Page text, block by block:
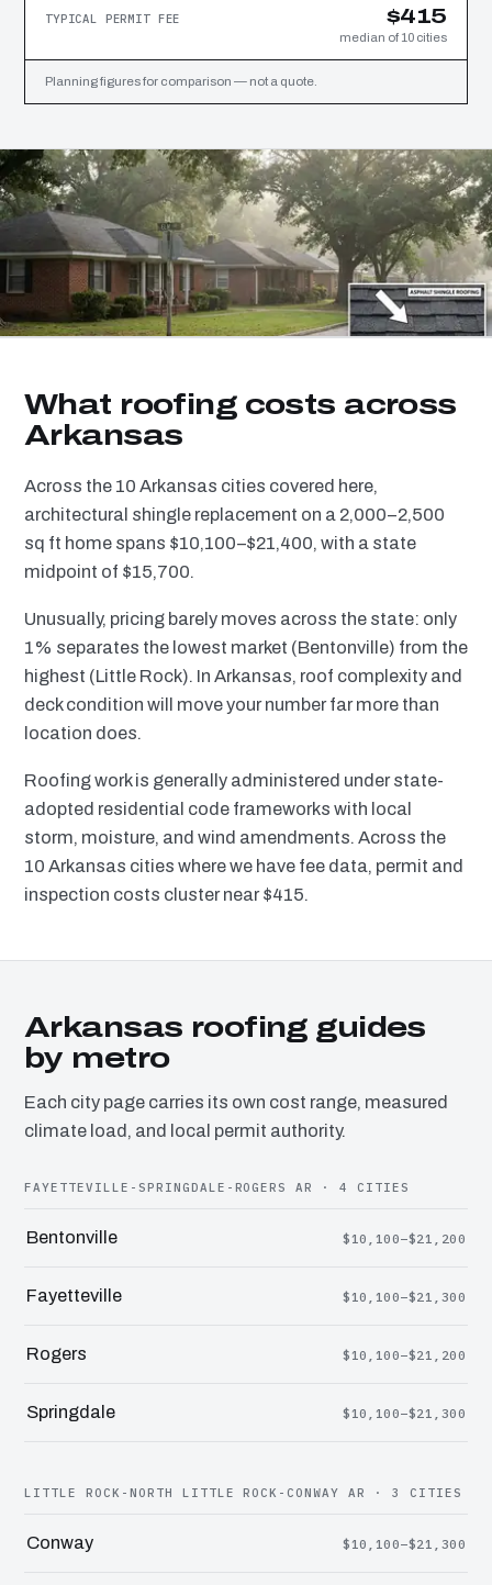
TYPICAL PERMIT FEE $415
median of 10 cities
Planning figures for comparison — not a quote.
What roofing costs across
Arkansas
Across the 10 Arkansas cities covered here,
architectural shingle replacement on a 2,000–2,500
sq ft home spans $10,100–$21,400, with a state
midpoint of $15,700.
Unusually, pricing barely moves across the state: only
1% separates the lowest market (Bentonville) from the
highest (Little Rock). In Arkansas, roof complexity and
deck condition will move your number far more than
location does.
Roofing work is generally administered under state-
adopted residential code frameworks with local
storm, moisture, and wind amendments. Across the
10 Arkansas cities where we have fee data, permit and
inspection costs cluster near $415.
Arkansas roofing guides
by metro
Each city page carries its own cost range, measured
climate load, and local permit authority.
FAYETTEVILLE-SPRINGDALE-ROGERS AR · 4 CITIES
Bentonville $10,100–$21,200
Fayetteville $10,100–$21,300
Rogers $10,100–$21,200
Springdale $10,100–$21,300
LITTLE ROCK-NORTH LITTLE ROCK-CONWAY AR · 3 CITIES
Conway $10,100–$21,300